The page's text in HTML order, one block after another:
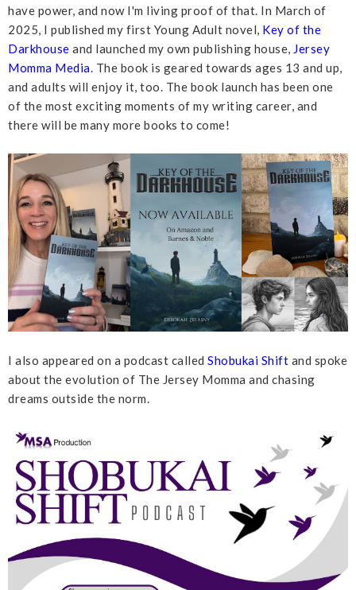
have power, and now I'm living proof of that. In March of
2025, I published my first Young Adult novel, Key of the
Darkhouse and launched my own publishing house, Jersey
Momma Media. The book is geared towards ages 13 and up,
and adults will enjoy it, too. The book launch has been one
of the most exciting moments of my writing career, and
there will be many more books to come!
I also appeared on a podcast called Shobukai Shift and spoke
about the evolution of The Jersey Momma and chasing
dreams outside the norm.